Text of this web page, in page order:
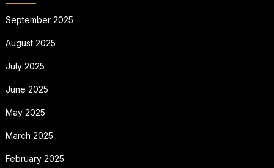
September 2025
August 2025
July 2025
June 2025
May 2025
March 2025
February 2025